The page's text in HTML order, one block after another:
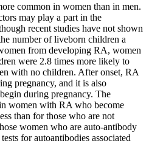
common in women than in men.
may play a part in the
recent studies have not shown
number of liveborn children a
from developing RA, women
were 2.8 times more likely to
with no children. After onset, RA
pregnancy, and it is also
during pregnancy. The
women with RA who become
than for those who are not
women who are auto-antibody
for autoantibodies associated